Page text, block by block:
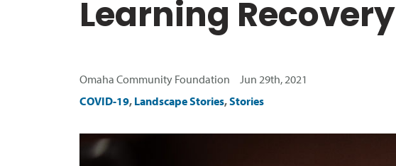
Learning Recovery
Omaha Community Foundation Jun 29th, 2021
COVID-19, Landscape Stories,Stories